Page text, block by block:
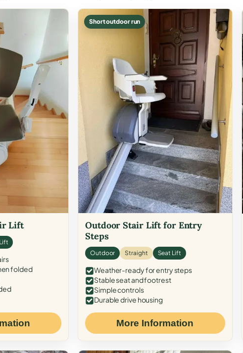
Lift
folded
Short outdoor run
Outdoor Stair Lift for Entry
Steps
Outdoor Straight Seat Lift
Weather-ready for entry steps
Stable seat and footrest
Simple controls
Durable drive housing
More Information